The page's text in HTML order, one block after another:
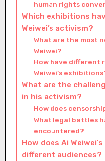
human rights
Which exhibitions
Weiwei’s activism?
What are the most
Weiwei?
How have different
Weiwei’s
What are the
in his activism?
How does
What legal battles
encountered?
How does Ai
different audiences?